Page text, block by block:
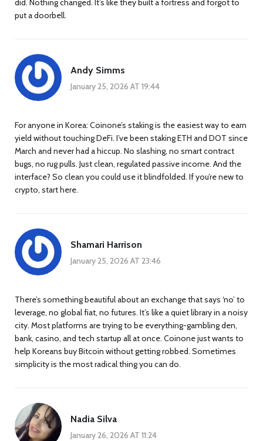
did. Nothing changed. It’s like they built a fortress and forgot to
put a doorbell.
Andy Simms
January 25, 2026 AT 19:44
For anyone in Korea: Coinone’s staking is the easiest way to earn
yield without touching DeFi. I’ve been staking ETH and DOT since
March and never had a hiccup. No slashing, no smart contract
bugs, no rug pulls. Just clean, regulated passive income. And the
interface? So clean you could use it blindfolded. If you’re new to
crypto, start here.
Shamari Harrison
January 25, 2026 AT 23:46
There’s something beautiful about an exchange that says ‘no’ to
leverage, no global fiat, no futures. It’s like a quiet library in a noisy
city. Most platforms are trying to be everything-gambling den,
bank, casino, and tech startup all at once. Coinone just wants to
help Koreans buy Bitcoin without getting robbed. Sometimes
simplicity is the most radical thing you can do.
Nadia Silva
January 26, 2026 AT 11:24